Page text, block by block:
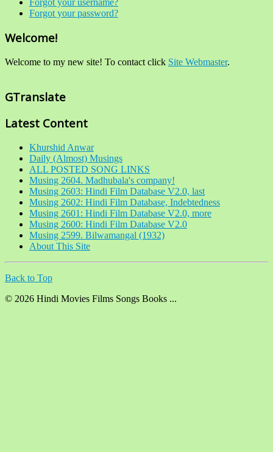
Forgot your password?
Welcome!
Welcome to my new site! To contact click Site Webmaster.
GTranslate
Latest Content
Khurshid Anwar
Daily (Almost) Musings
ALL POSTED SONG LINKS
Musing 2604. Madhubala's company!
Musing 2603: Hindi Film Database V2.0, last
Musing 2602: Hindi Film Database, Indebtedness
Musing 2601: Hindi Film Database V2.0, more
Musing 2600: Hindi Film Database V2.0
Musing 2599. Bilwamangal (1932)
About This Site
Back to Top
© 2026 Hindi Movies Films Songs Books ...